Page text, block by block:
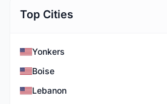
Top Cities
Yonkers
Boise
Lebanon